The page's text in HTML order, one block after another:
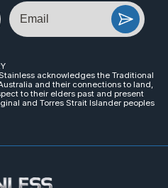
Email
acknowledges the Traditional
and their connections to land,
to their elders past and present
and Torres Strait Islander peoples